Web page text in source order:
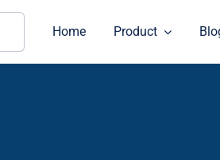
Home Product